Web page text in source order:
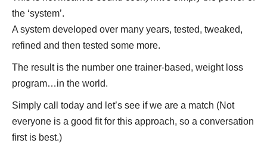
the ‘system’.
A system developed over many years, tested, tweaked,
refined and then tested some more.
The result is the number one trainer-based, weight loss
program…in the world.
Simply call today and let’s see if we are a match (Not
everyone is a good fit for this approach, so a conversation
first is best.)